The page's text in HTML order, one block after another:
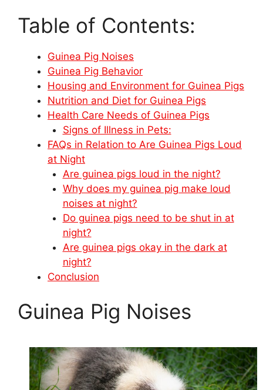
Table of Contents:
Guinea Pig Noises
Guinea Pig Behavior
Housing and Environment for Guinea Pigs
Nutrition and Diet for Guinea Pigs
Health Care Needs of Guinea Pigs
Signs of Illness in Pets:
FAQs in Relation to Are Guinea Pigs Loud
at Night
Are guinea pigs loud in the night?
Why does my guinea pig make loud
noises at night?
Do guinea pigs need to be shut in at
night?
Are guinea pigs okay in the dark at
night?
Conclusion
Guinea Pig Noises